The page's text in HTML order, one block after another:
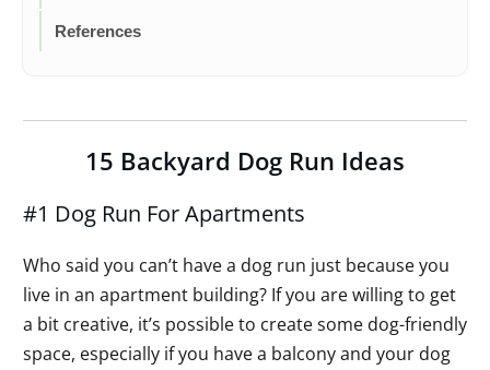
References
15 Backyard Dog Run Ideas
#1 Dog Run For Apartments
Who said you can’t have a dog run just because you
live in an apartment building? If you are willing to get
a bit creative, it’s possible to create some dog-friendly
space, especially if you have a balcony and your dog